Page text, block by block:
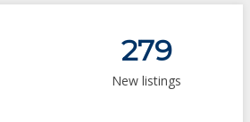
279
New listings